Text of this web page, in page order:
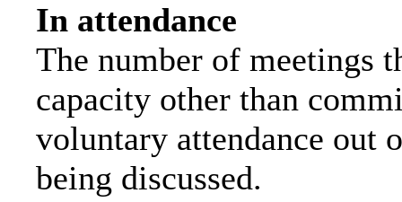
In attendance
The number of meetings
capacity other than
voluntary attendance out
being discussed.